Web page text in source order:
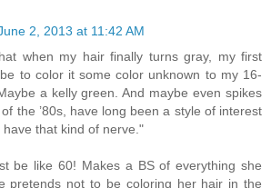
2, 2013 at 11:42 AM
when my hair finally turns gray, my first
to color it some color unknown to my 16-
a kelly green. And maybe even spikes
the ’80s, have long been a style of interest
that kind of nerve."
be like 60! Makes a BS of everything she
pretends not to be coloring her hair in the